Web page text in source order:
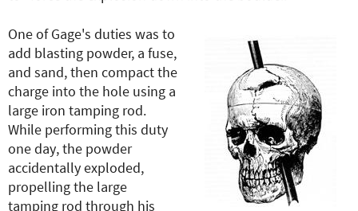
One of Gage's duties was to
add blasting powder, a fuse,
and sand, then compact the
charge into the hole using a
large iron tamping rod.
While performing this duty
one day, the powder
accidentally exploded,
propelling the large
tamping rod through his